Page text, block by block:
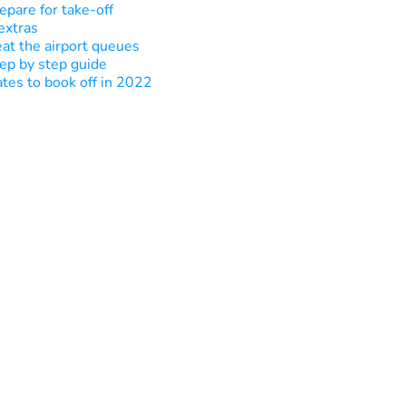
for take-off
the airport queues
by step guide
to book off in 2022